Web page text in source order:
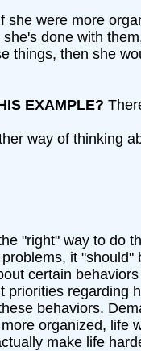
she were more
done with
things, then she
EXAMPLE?
way of thinking
"right" way to do
it "should"
certain
priorities regarding
behaviors.
organized, life
make life